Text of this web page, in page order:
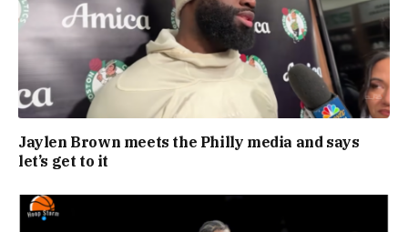
Jaylen Brown meets the Philly media and says
let’s get to it